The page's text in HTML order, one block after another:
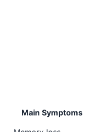
Main Symptoms